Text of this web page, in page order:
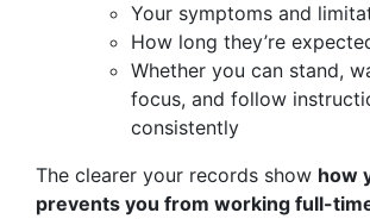
Your symptoms and
How long they’re
Whether you can stand,
focus, and follow
consistently
The clearer your records show how
prevents you from working full-